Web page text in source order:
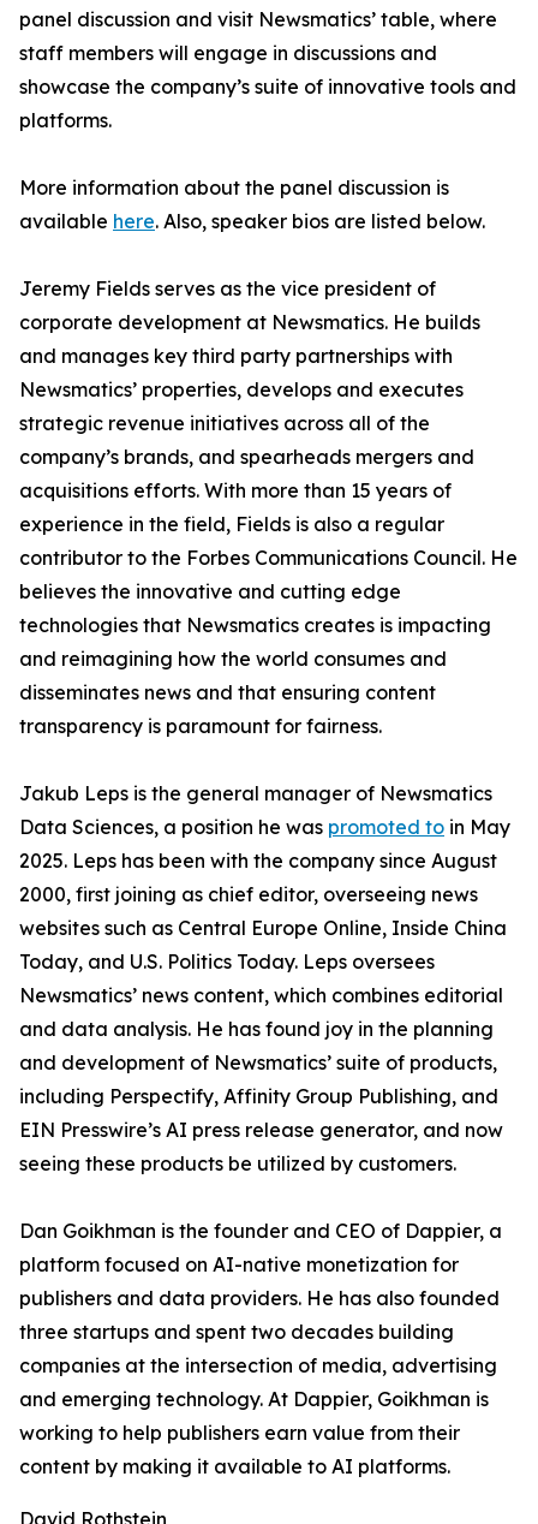
panel discussion and visit Newsmatics’ table, where
staff members will engage in discussions and
showcase the company’s suite of innovative tools and
platforms.
More information about the panel discussion is
available here. Also, speaker bios are listed below.
Jeremy Fields serves as the vice president of
corporate development at Newsmatics. He builds
and manages key third party partnerships with
Newsmatics’ properties, develops and executes
strategic revenue initiatives across all of the
company’s brands, and spearheads mergers and
acquisitions efforts. With more than 15 years of
experience in the field, Fields is also a regular
contributor to the Forbes Communications Council. He
believes the innovative and cutting edge
technologies that Newsmatics creates is impacting
and reimagining how the world consumes and
disseminates news and that ensuring content
transparency is paramount for fairness.
Jakub Leps is the general manager of Newsmatics
Data Sciences, a position he was promoted to in May
2025. Leps has been with the company since August
2000, first joining as chief editor, overseeing news
websites such as Central Europe Online, Inside China
Today, and U.S. Politics Today. Leps oversees
Newsmatics’ news content, which combines editorial
and data analysis. He has found joy in the planning
and development of Newsmatics’ suite of products,
including Perspectify, Affinity Group Publishing, and
EIN Presswire’s AI press release generator, and now
seeing these products be utilized by customers.
Dan Goikhman is the founder and CEO of Dappier, a
platform focused on AI-native monetization for
publishers and data providers. He has also founded
three startups and spent two decades building
companies at the intersection of media, advertising
and emerging technology. At Dappier, Goikhman is
working to help publishers earn value from their
content by making it available to AI platforms.